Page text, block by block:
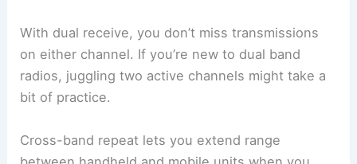
With dual receive, you don’t miss transmissions
on either channel. If you’re new to dual band
radios, juggling two active channels might take a
bit of practice.
Cross-band repeat lets you extend range